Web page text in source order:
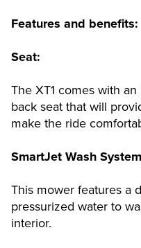
Features and benefits:
Seat:
The XT1 comes with
back seat that will
make the ride
SmartJet Wash
This mower features a
pressurized water to
interior.